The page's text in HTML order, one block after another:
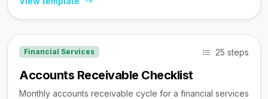
Financial Services 25 steps
Accounts Receivable Checklist
Monthly accounts receivable cycle for a financial services